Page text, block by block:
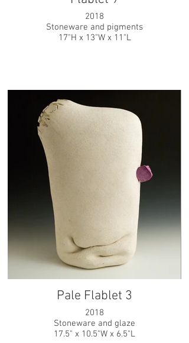
2018
Stoneware and pigments
17"H x 13"W x 11"L
Pale Flablet 3
2018
Stoneware and glaze
17.5" x 10.5"W x 6.5"L